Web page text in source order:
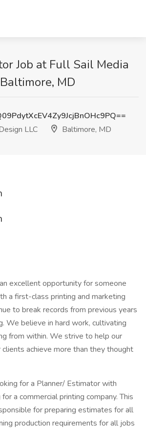
Job at Full Sail Media
MD
LLC
Baltimore, MD
excellent opportunity for someone
a first-class printing and marketing
to break records from previous years
We believe in hard work, cultivating
from within. We strive to help our
achieve more than they thought
for a Planner/ Estimator with
a commercial printing company. This
for preparing estimates for all
production requirements for all jobs